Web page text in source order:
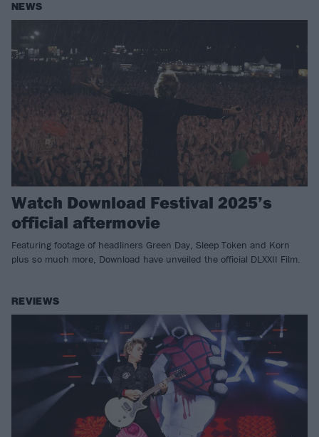
NEWS
Watch Download Festival 2025’s
official aftermovie
Featuring footage of headliners Green Day, Sleep Token and Korn
plus so much more, Download have unveiled the official DLXXII Film.
REVIEWS